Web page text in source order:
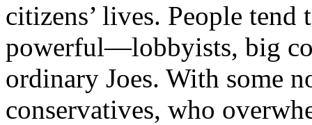
citizens’ lives. People
powerful—lobbyists, big
ordinary Joes. With some
conservatives, who